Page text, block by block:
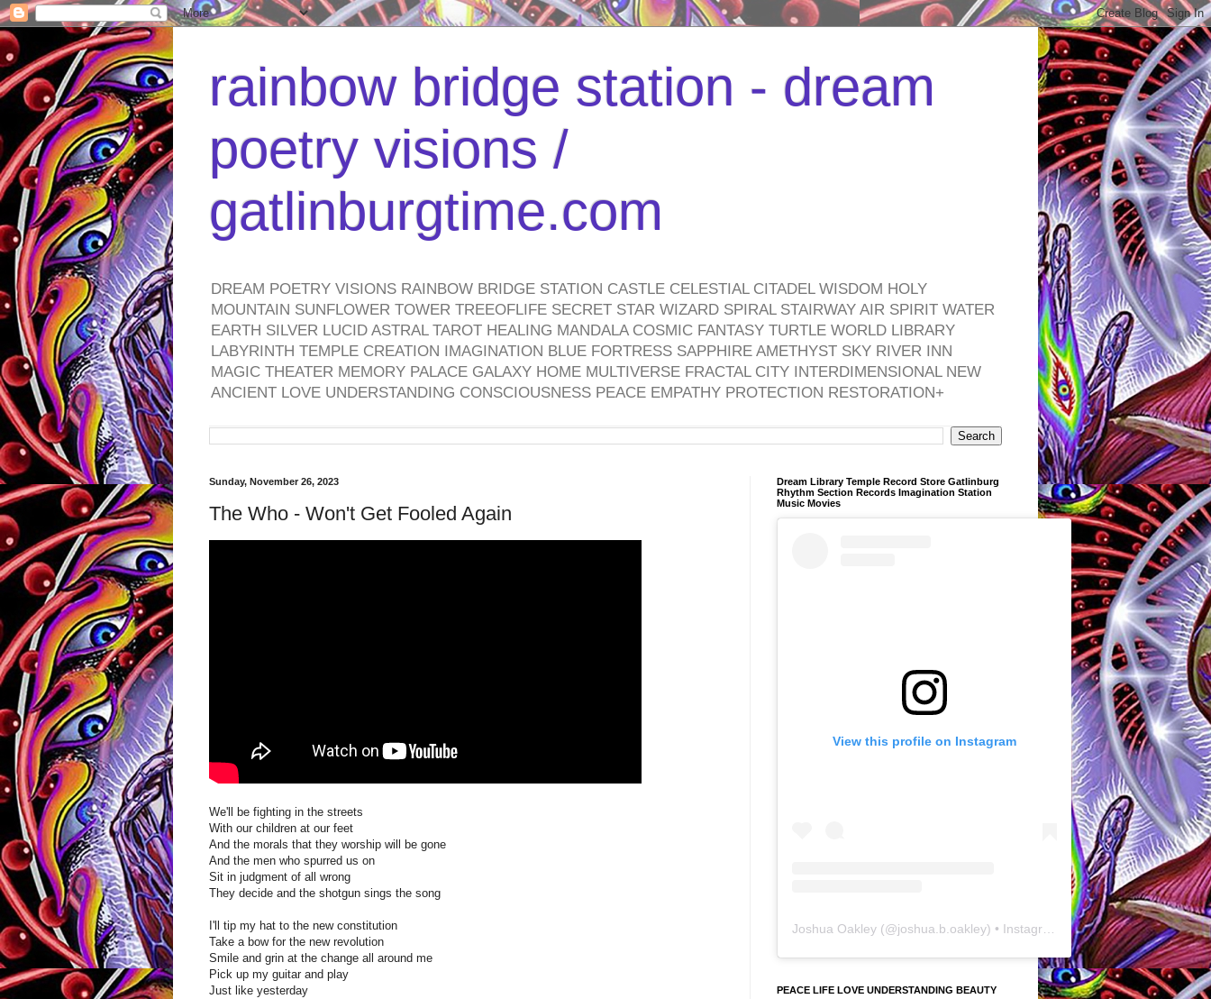
rainbow bridge station - dream
poetry visions /
gatlinburgtime.com
DREAM POETRY VISIONS RAINBOW BRIDGE STATION CASTLE CELESTIAL CITADEL WISDOM HOLY
MOUNTAIN SUNFLOWER TOWER TREEOFLIFE SECRET STAR WIZARD SPIRAL STAIRWAY AIR SPIRIT WATER
EARTH SILVER LUCID ASTRAL TAROT HEALING MANDALA COSMIC FANTASY TURTLE WORLD LIBRARY
LABYRINTH TEMPLE CREATION IMAGINATION BLUE FORTRESS SAPPHIRE AMETHYST SKY RIVER INN
MAGIC THEATER MEMORY PALACE GALAXY HOME MULTIVERSE FRACTAL CITY INTERDIMENSIONAL NEW
ANCIENT LOVE UNDERSTANDING CONSCIOUSNESS PEACE EMPATHY PROTECTION RESTORATION+
Sunday, November 26, 2023
The Who - Won't Get Fooled Again
We'll be fighting in the streets
With our children at our feet
And the morals that they worship will be gone
And the men who spurred us on
Sit in judgment of all wrong
They decide and the shotgun sings the song
I'll tip my hat to the new constitution
Take a bow for the new revolution
Smile and grin at the change all around me
Pick up my guitar and play
Just like yesterday
Dream Library Temple Record Store Gatlinburg
Rhythm Section Records Imagination Station
Music Movies
View this profile on Instagram
Joshua Oakley (@joshua.b.oakley) • Instagram photos and videos
PEACE LIFE LOVE UNDERSTANDING BEAUTY